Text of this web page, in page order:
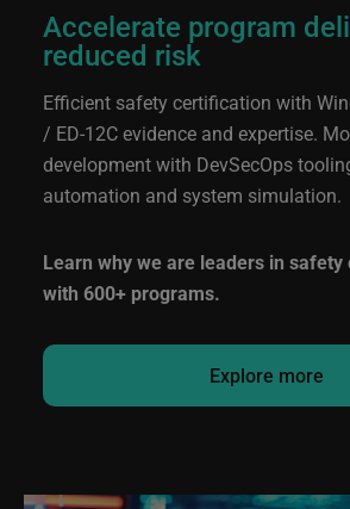
Accelerate program
reduced risk
Efficient safety certification with
/ ED-12Cevidence and expertise.
development with DevSecOps
automation and system simulation.
Learn why we are leaders in
with 600+ programs.
Explore more